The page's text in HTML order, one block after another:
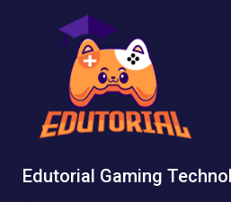
Edutorial Gaming